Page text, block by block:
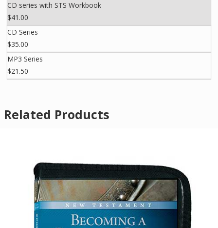
CD series with STS Workbook
$41.00
CD Series
$35.00
MP3 Series
$21.50
Related Products